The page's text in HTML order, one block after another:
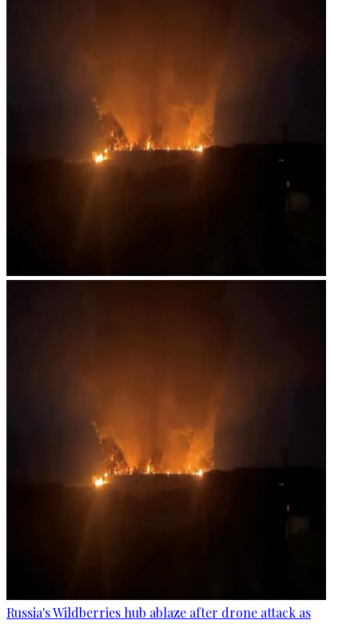
Russia's Wildberries hub ablaze after drone attack as